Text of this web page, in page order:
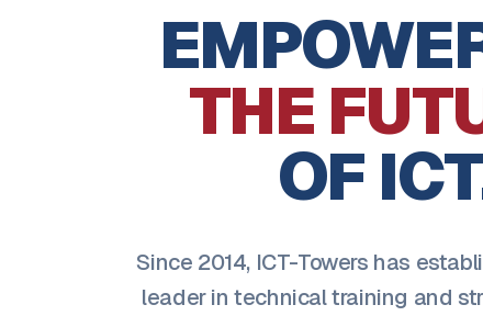
THE
OF
Since 2014, ICT-Towers has
leader in technical training and